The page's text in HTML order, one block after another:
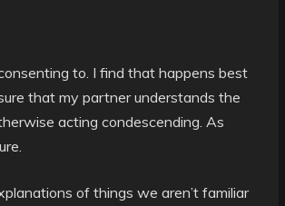
to. I find that happens best
that my partner understands the
acting condescending. As
of things we aren’t familiar